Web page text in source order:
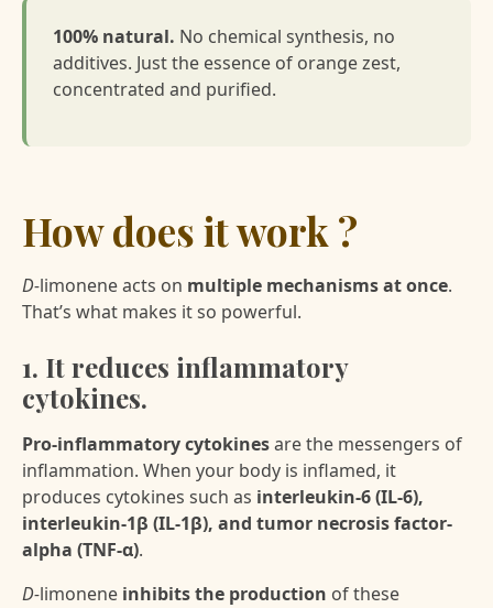
100% natural. No chemical synthesis, no
additives. Just the essence of orange zest,
concentrated and purified.
How does it work ?
D-limonene acts on multiple mechanisms at once.
That’s what makes it so powerful.
1. It reduces inflammatory
cytokines.
Pro-inflammatory cytokinesare the messengers of
inflammation. When your body is inflamed, it
produces cytokines such as interleukin-6 (IL-6),
interleukin-1β (IL-1β), and tumor necrosis factor-
alpha (TNF-α).
D-limonene inhibits the production of these